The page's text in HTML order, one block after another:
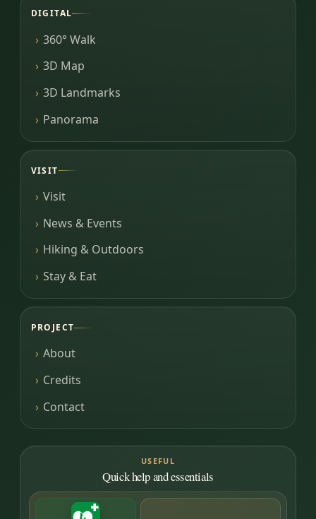
DIGITAL
360° Walk
3D Map
3D Landmarks
Panorama
VISIT
Visit
News & Events
Hiking & Outdoors
Stay & Eat
PROJECT
About
Credits
Contact
USEFUL
Quick help and essentials